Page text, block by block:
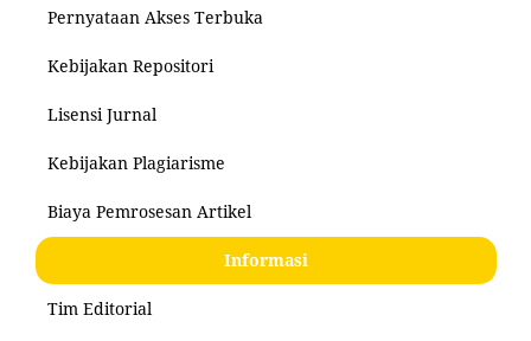
Pernyataan Akses Terbuka
Kebijakan Repositori
Lisensi Jurnal
Kebijakan Plagiarisme
Biaya Pemrosesan Artikel
Informasi
Tim Editorial